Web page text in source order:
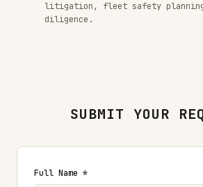
litigation, fleet safety
diligence.
SUBMIT YOUR
Full Name *